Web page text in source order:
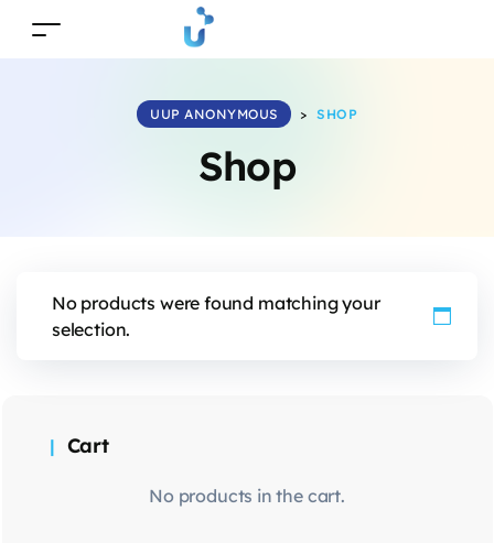
Shop
UUP ANONYMOUS > SHOP
No products were found matching your
selection.
Cart
No products in the cart.